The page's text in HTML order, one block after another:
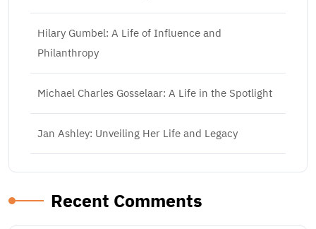
Hilary Gumbel: A Life of Influence and
Philanthropy
Michael Charles Gosselaar: A Life in the Spotlight
Jan Ashley: Unveiling Her Life and Legacy
Recent Comments